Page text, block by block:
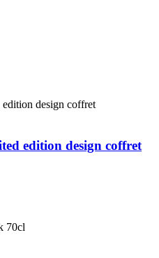
edition design coffret